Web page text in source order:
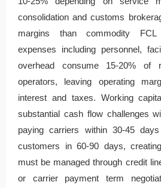
consolidation and customs
margins than commodity FCL
expenses including personnel,
overhead consume 15-20% of
operators, leaving operating
interest and taxes. Working
substantial cash flow challenges
paying carriers within 30-45
customers in 60-90 days,
must be managed through credit
or carrier payment term